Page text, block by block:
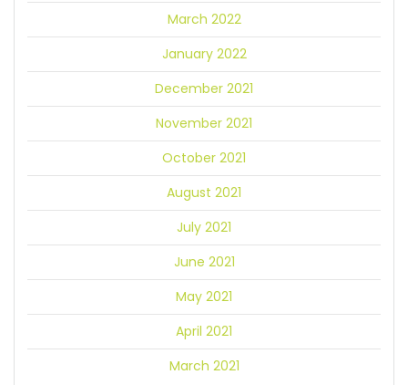
March 2022
January 2022
December 2021
November 2021
October 2021
August 2021
July 2021
June 2021
May 2021
April 2021
March 2021